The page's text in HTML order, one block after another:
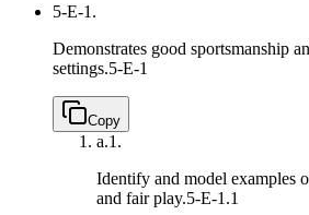
5-E-1.
Demonstrates good sportsmanship
settings.5-E-1
Copy
a.1.
Identify and model examples
and fair play.5-E-1.1